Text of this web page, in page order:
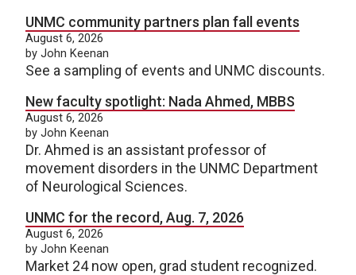
UNMC community partners plan fall events
August 6, 2026
by John Keenan
See a sampling of events and UNMC discounts.
New faculty spotlight: Nada Ahmed, MBBS
August 6, 2026
by John Keenan
Dr. Ahmed is an assistant professor of
movement disorders in the UNMC Department
of Neurological Sciences.
UNMC for the record, Aug. 7, 2026
August 6, 2026
by John Keenan
Market 24 now open, grad student recognized.